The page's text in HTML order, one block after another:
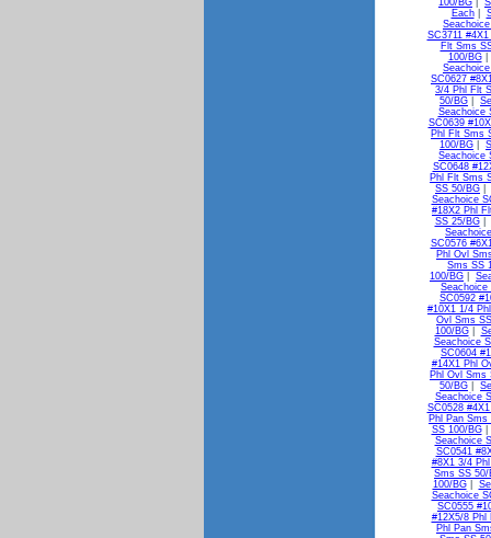
100/BG
Each|
SC3711
Flt Sms
100/BG|
SC0627
3/4 Phl Flt
50/BG
Seachoice
SC0639
Phl Flt Sms
100/BG
Seachoice
SC0648
Phl Flt Sms
SS 50/BG
Seachoice
#18X2 Phl
SS 25/BG|
SC0576
Phl Ovl
Sms SS
100/BG
Seachoice
SC0592
#10X1 1/4
Ovl Sms
100/BG|
Seachoice
SC0604
#14X1 Phl
Phl Ovl Sms
50/BG
Seachoice
SC0528
Phl Pan Sms
SS 100/BG|
Seachoice
SC0541
#8X1 3/4
Sms SS 50/
100/BG|
Seachoice
SC0555
#12X5/8 Phl
Phl Pan